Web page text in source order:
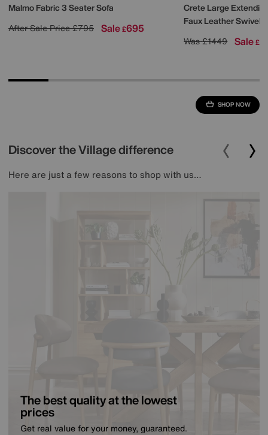
Malmo Fabric 3 Seater Sofa
After Sale Price£795 Sale£695
Crete Large
Faux Leather Swivel
Was£1449 Sale£
SHOP NOW
Discover the Village difference
Here are just a few reasons to shop with us…
The best quality at the lowest
prices
Get real value for your money, guaranteed.